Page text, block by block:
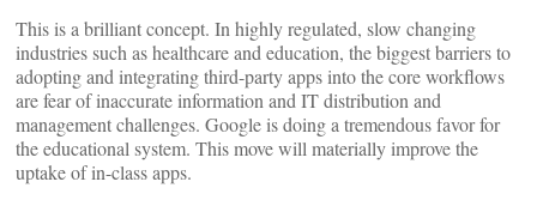
This is a brilliant concept. In highly regulated, slow changing
industries such as healthcare and education, the biggest barriers to
adopting and integrating third-party apps into the core workflows
are fear of inaccurate information and IT distribution and
management challenges. Google is doing a tremendous favor for
the educational system. This move will materially improve the
uptake of in-class apps.